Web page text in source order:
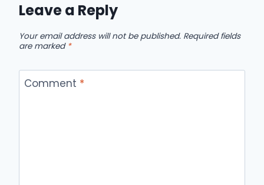
Leave a Reply
Your email address will not be published. Required fields
are marked *
Comment *